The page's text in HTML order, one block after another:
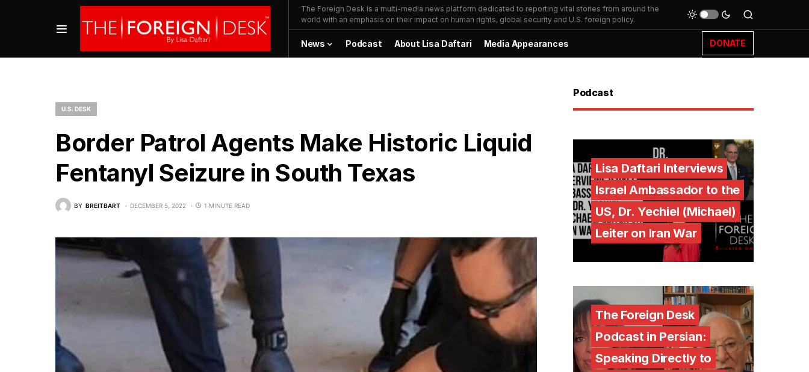
The Foreign Desk is a multi-media news platform dedicated to reporting vital stories from around the
world with an emphasis on their impact on human rights, global security and U.S. foreign policy.
News Podcast About Lisa Daftari Media Appearances DONATE
U.S. DESK
Border Patrol Agents Make Historic Liquid
Fentanyl Seizure in South Texas
BY BREITBART DECEMBER 5, 2022 1 MINUTE READ
Podcast
Lisa Daftari Interviews
Israel Ambassador to the
US, Dr. Yechiel (Michael)
Leiter on Iran War
The Foreign Desk
Podcast in Persian:
Speaking Directly to